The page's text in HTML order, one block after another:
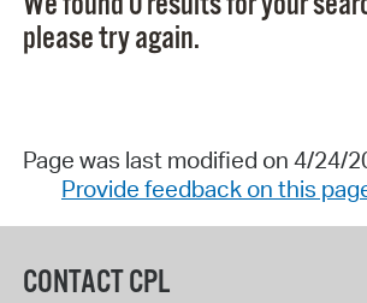
please try again.
Page was last modified on 4/24/
Provide feedback on this
CONTACT CPL